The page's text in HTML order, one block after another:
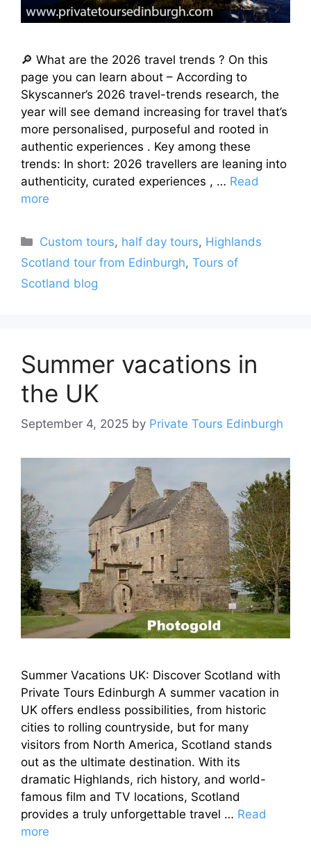
🔎 What are the 2026 travel trends ? On this
page you can learn about – According to
Skyscanner’s 2026 travel-trends research, the
year will see demand increasing for travel that’s
more personalised, purposeful and rooted in
authentic experiences . Key among these
trends: In short: 2026 travellers are leaning into
authenticity, curated experiences , … Read
more
Categories
Custom tours, half day tours, Highlands
Scotland tour from Edinburgh, Tours of
Scotland blog
Summer vacations in
the UK
September 4, 2025 by Private Tours Edinburgh
Summer Vacations UK: Discover Scotland with
Private Tours Edinburgh A summer vacation in
UK offers endless possibilities, from historic
cities to rolling countryside, but for many
visitors from North America, Scotland stands
out as the ultimate destination. With its
dramatic Highlands, rich history, and world-
famous film and TV locations, Scotland
provides a truly unforgettable travel … Read
more